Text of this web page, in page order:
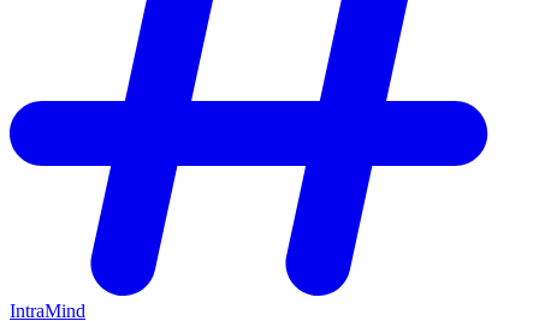
IntraMind